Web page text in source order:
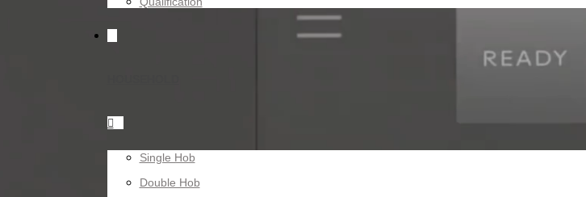

Single Hob
Double Hob